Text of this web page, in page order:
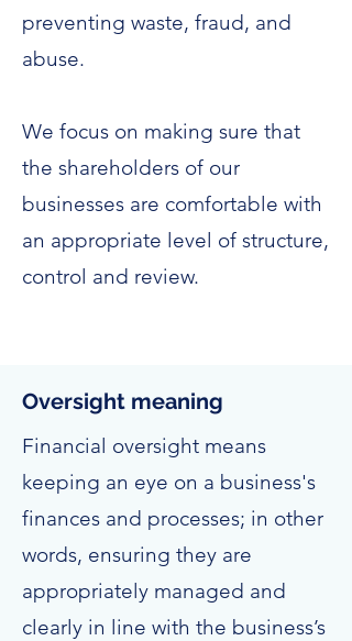
preventing waste, fraud, and
abuse.
We focus on making sure that
the shareholders of our
businesses are comfortable with
an appropriate level of structure,
control and review.
Oversight meaning
Financial oversight means
keeping an eye on a business's
finances and processes; in other
words, ensuring they are
appropriately managed and
clearly in line with the business’s